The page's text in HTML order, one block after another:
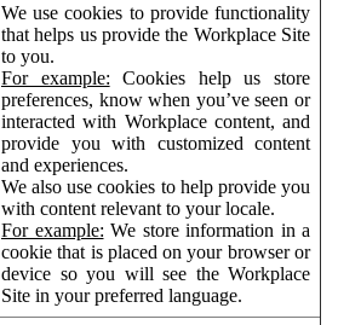
We use cookies to provide functionality
that helps us provide the Workplace Site
to you.
For example: Cookies help us store
preferences, know when you’ve seen or
interacted with Workplace content, and
provide you with customized content
and experiences.
We also use cookies to help provide you
with content relevant to your locale.
For example: We store information in a
cookie that is placed on your browser or
device so you will see the Workplace
Site in your preferred language.